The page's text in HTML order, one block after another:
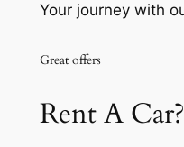
Your journey with
Great offers
Rent A Car?